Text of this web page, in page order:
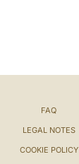
FAQ
LEGAL NOTES
COOKIE POLICY